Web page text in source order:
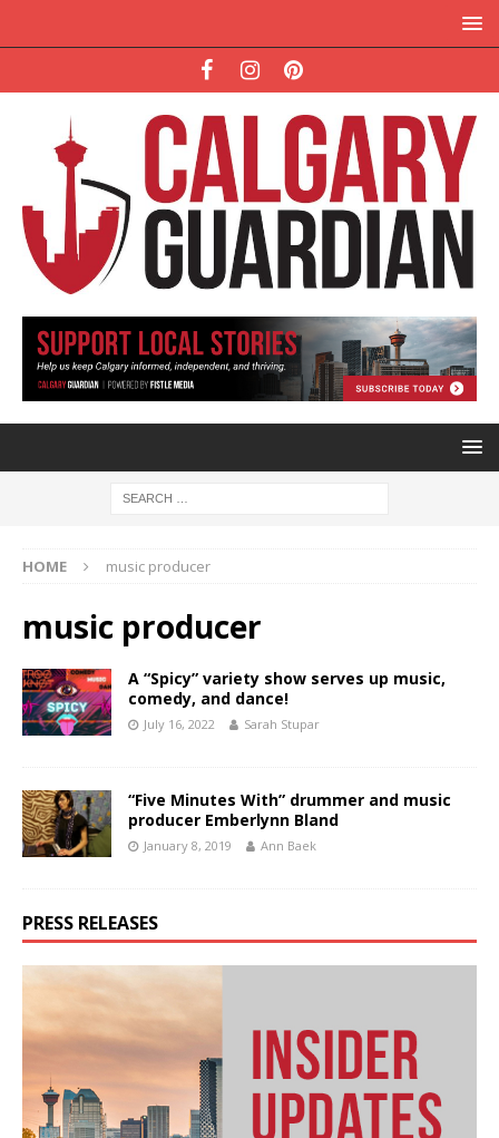
HOME music producer
music producer
A “Spicy” variety show serves up music,
comedy, and dance!
July 16, 2022 Sarah Stupar
“Five Minutes With” drummer and music
producer Emberlynn Bland
January 8, 2019 Ann Baek
PRESS RELEASES